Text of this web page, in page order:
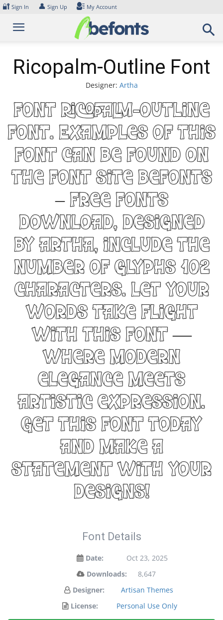
Skip
content
🔐 Sign In 👤 Sign Up My Account
Ricopalm-Outline Font
Designer: Artha
Font Ricopalm-Outline
Font. Examples of this
font can be found on
the font site Befonts
– Free Fonts
Download, designed
by Artha, include the
number of glyphs 102
characters. Let your
words take flight
with this font —
where modern
elegance meets
artistic expression.
Get this font today
and make a
statement with your
designs!
Font Details
Date:
Oct 23, 2025
Downloads:
8,647
Designer:
Artisan Themes
License:
Personal Use Only